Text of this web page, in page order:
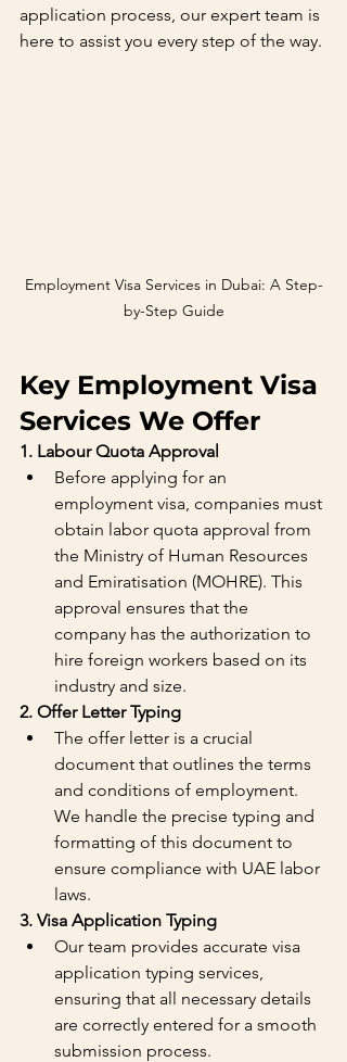
application process, our expert team is
here to assist you every step of the way.
Employment Visa Services in Dubai: A Step-
by-Step Guide
Key Employment Visa
Services We Offer
1. Labour Quota Approval
Before applying for an
employment visa, companies must
obtain labor quota approval from
the Ministry of Human Resources
and Emiratisation (MOHRE). This
approval ensures that the
company has the authorization to
hire foreign workers based on its
industry and size.
2. Offer Letter Typing
The offer letter is a crucial
document that outlines the terms
and conditions of employment.
We handle the precise typing and
formatting of this document to
ensure compliance with UAE labor
laws.
3. Visa Application Typing
Our team provides accurate visa
application typing services,
ensuring that all necessary details
are correctly entered for a smooth
submission process.